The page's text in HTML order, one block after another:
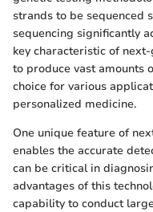
strands to be sequenced
sequencing significantly
key characteristic of
to produce vast amounts
choice for various
personalized medicine.
One unique feature of
enables the accurate
can be critical in
advantages of this
capability to conduct